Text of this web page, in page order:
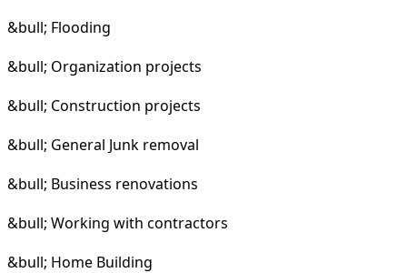
&bull; Flooding
&bull; Organization projects
&bull; Construction projects
&bull; General Junk removal
&bull; Business renovations
&bull; Working with contractors
&bull; Home Building